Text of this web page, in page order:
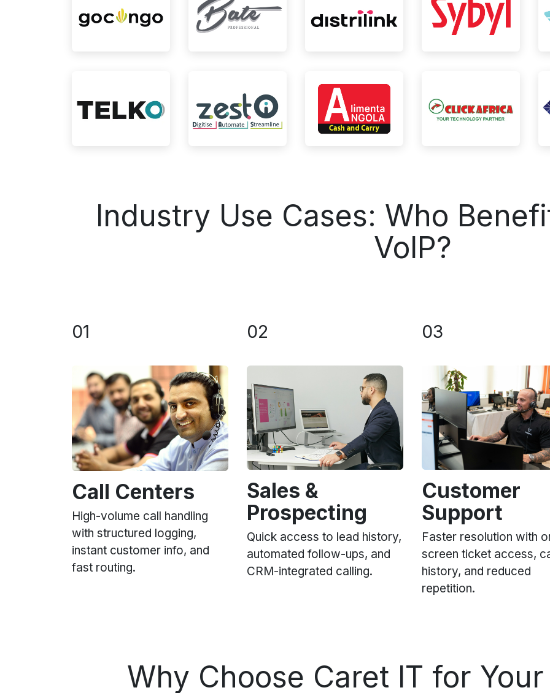
Industry Use Cases: Who
VoIP?
01
Call Centers
High-volume call handling
with structured logging,
instant customer info, and
fast routing.
02
Sales &
Prospecting
Quick access to lead history,
automated follow-ups, and
CRM-integrated calling.
03
Customer
Support
Faster resolution with
screen ticket access,
history, and reduced
repetition.
Why Choose Caret IT for